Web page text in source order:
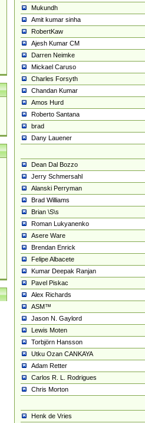
Mukundh
Amit kumar sinha
RobertKaw
Ajesh Kumar CM
Darren Neimke
Mickael Caruso
Charles Forsyth
Chandan Kumar
Amos Hurd
Roberto Santana
brad
Dany Lauener
Dean Dal Bozzo
Jerry Schmersahl
Alanski Perryman
Brad Williams
Brian \S\s
Roman Lukyanenko
Asere Ware
Brendan Enrick
Felipe Albacete
Kumar Deepak Ranjan
Pavel Piskac
Alex Richards
ASM™
Jason N. Gaylord
Lewis Moten
Torbjörn Hansson
Utku Ozan CANKAYA
Adam Retter
Carlos R. L. Rodrigues
Chris Morton
Henk de Vries